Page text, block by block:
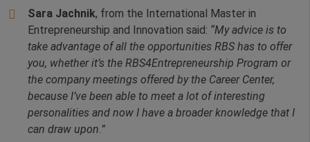
Sara Jachnik, from the International Master in
Entrepreneurship and Innovation said: “My advice is to
take advantage of all the opportunities RBS has to offer
you, whether it’s the RBS4Entrepreneurship Program or
the company meetings offered by the Career Center,
because I’ve been able to meet a lot of interesting
personalities and now I have a broader knowledge that I
can draw upon.”